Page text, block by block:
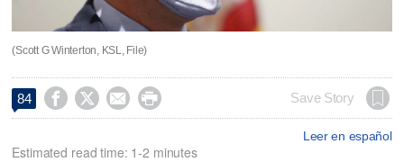
(Scott G Winterton, KSL, File)
84     Save Story
Leer en español
Estimated read time: 1-2 minutes